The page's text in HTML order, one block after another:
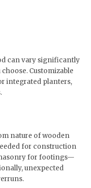
can vary significantly
Customizable
integrated planters,
nature of wooden
for construction
for footings—
unexpected